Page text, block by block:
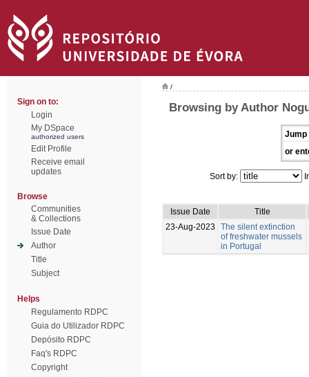
Sign on to:
Login
My DSpace
authorized users
Edit Profile
Receive email
updates
Browse
Communities
& Collections
Issue Date
Author
Title
Subject
Helps
Regulamento RDPC
Guia do Utilizador RDPC
Depósito RDPC
Faq's RDPC
Copyright
/
Browsing by Author
Jump
or
Sort by:
Issue Date
Title
23-Aug-2023
The silent extinction
of freshwater mussels
in Portugal